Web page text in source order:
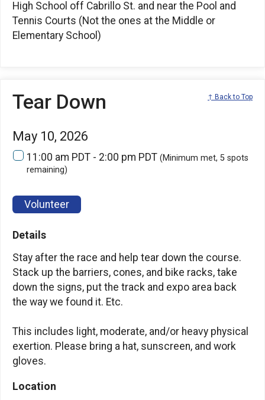
High School off Cabrillo St. and near the Pool and
Tennis Courts (Not the ones at the Middle or
Elementary School)
Tear Down ↑ Back to Top
May 10, 2026
11:00 am PDT - 2:00 pm PDT (Minimum met, 5 spots
remaining)
Volunteer
Details
Stay after the race and help tear down the course.
Stack up the barriers, cones, and bike racks, take
down the signs, put the track and expo area back
the way we found it. Etc.
This includes light, moderate, and/or heavy physical
exertion. Please bring a hat, sunscreen, and work
gloves.
Location